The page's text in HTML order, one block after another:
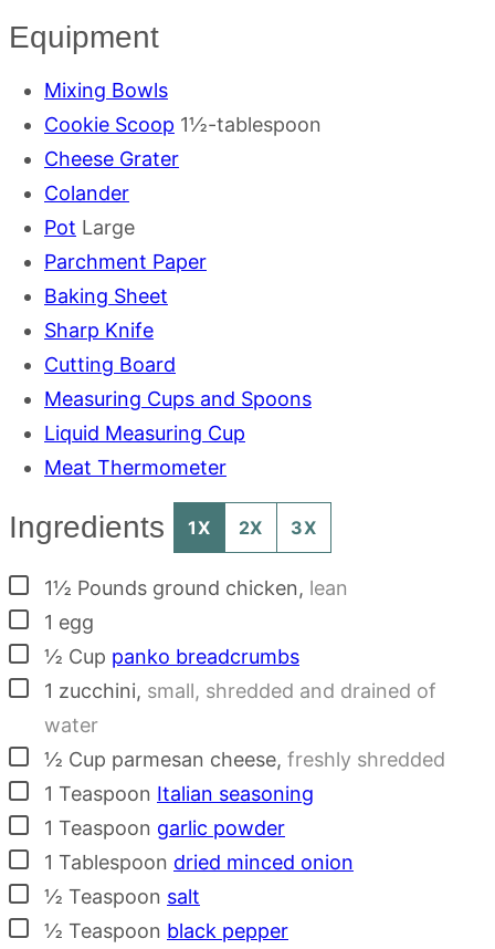
Equipment
Mixing Bowls
Cookie Scoop 1½-tablespoon
Cheese Grater
Colander
Pot Large
Parchment Paper
Baking Sheet
Sharp Knife
Cutting Board
Measuring Cups and Spoons
Liquid Measuring Cup
Meat Thermometer
Ingredients 1X 2X 3X
▢
1½ Pounds ground chicken, lean
▢
1 egg
▢½ Cup panko breadcrumbs
▢
1 zucchini, small, shredded and drained of
water
▢½ Cup parmesan cheese, freshly shredded
▢
1 Teaspoon Italian seasoning
▢
1 Teaspoon garlic powder
▢
1 Tablespoon dried minced onion
▢½ Teaspoon salt
▢½ Teaspoon black pepper